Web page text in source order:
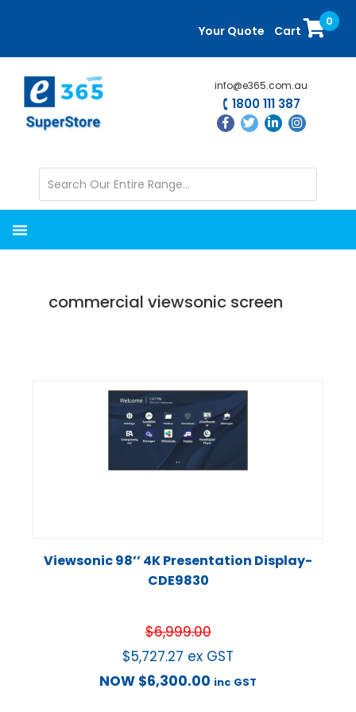
content
sidebar
Your Quote Cart
0
info@e365.com.au
1800 111 387
commercial viewsonic screen
Viewsonic 98’’ 4K Presentation Display-
CDE9830
$6,999.00
$5,727.27 ex GST
NOW $6,300.00 inc GST